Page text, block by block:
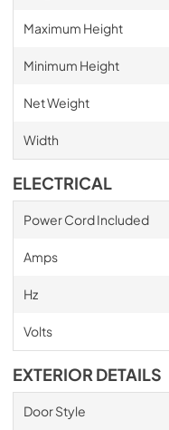
Maximum Height
Minimum Height
Net Weight
Width
ELECTRICAL
Power Cord Included
Amps
Hz
Volts
EXTERIOR DETAILS
Door Style